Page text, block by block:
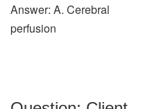
Answer: A. Cerebral
perfusion